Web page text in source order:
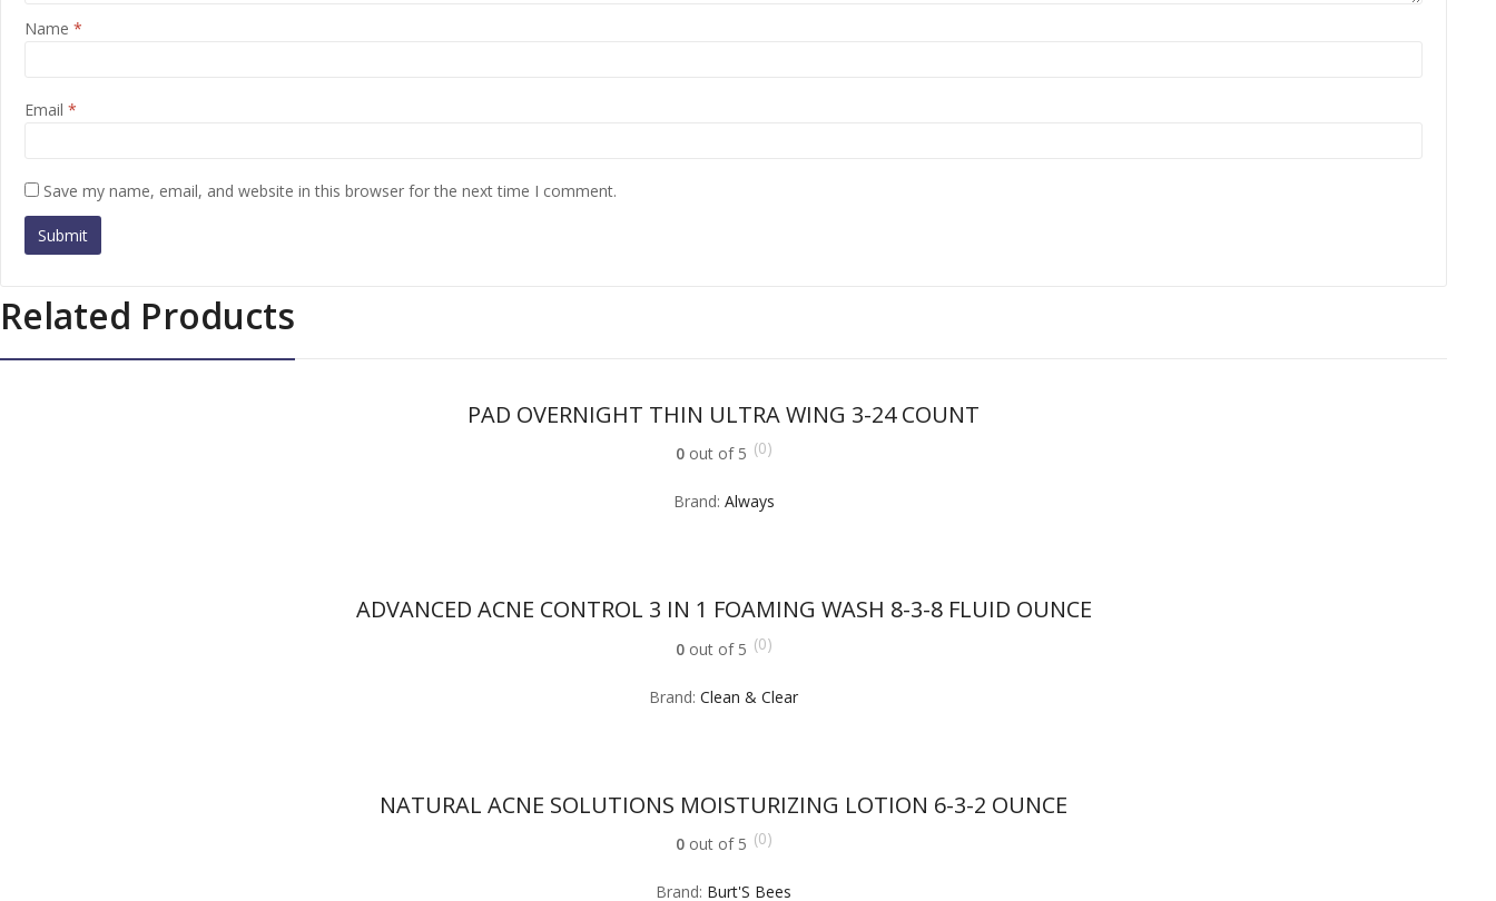
Name *
Email *
Save my name, email, and website in this browser for the next time I comment.
Related Products
PAD OVERNIGHT THIN ULTRA WING 3-24 COUNT
0out of 5 (0)
Brand: Always
ADVANCED ACNE CONTROL 3 IN 1 FOAMING WASH 8-3-8 FLUID OUNCE
0out of 5 (0)
Brand: Clean & Clear
NATURAL ACNE SOLUTIONS MOISTURIZING LOTION 6-3-2 OUNCE
0out of 5 (0)
Brand: Burt'S Bees